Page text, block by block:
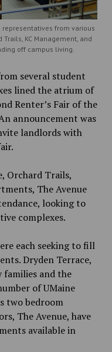
representatives from various
KC Management, and
off campus living.
several student
lined the atrium of
Renter’s Fair of the
announcement was
landlords with
Orchard Trails,
The Avenue
looking to
complexes.
each seeking to fill
Dryden Terrace,
families and the
of UMaine
two bedroom
The Avenue, have
available in